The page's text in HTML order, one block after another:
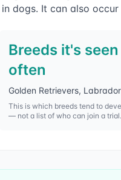
dogs. It can also occur
Breeds it's
often
Golden Retrievers,
This is which breeds tend to
— not a list of who can join a